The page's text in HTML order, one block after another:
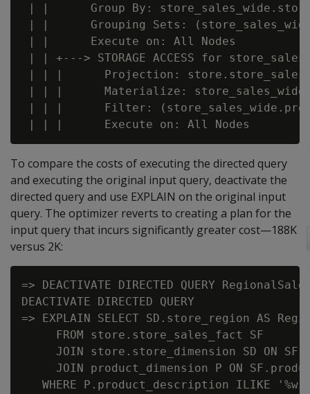
| |      Group By:
| |      Grouping Sets:
| |      Execute on: All Nodes
| | +---> STORAGE ACCESS for
| | |      Projection:
| | |      Materialize:
| | |      Filter:
To compare the costs of executing the directed query
and executing the original input query, deactivate the
directed query and use EXPLAIN on the original input
query. The optimizer reverts to creating a plan for the
input query that incurs significantly greater cost—188K
versus 2K:
=> DEACTIVATE DIRECTED QUERY
DEACTIVATE DIRECTED QUERY
=> EXPLAIN SELECT SD.store_region AS
     FROM store.store_sales_fact SF
JOIN store.store_dimension SD ON
JOIN product_dimension P ON
WHERE P.product_description ILIKE